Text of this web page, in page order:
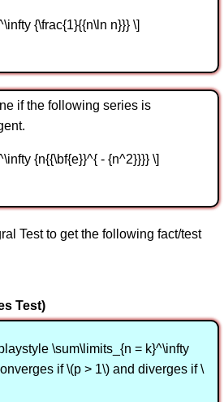
{\frac{1}{{n\ln n}}} \]
if the following series is
{n{{\bf{e}}^{ - {n^2}}}} \]
Test to get the following fact/test
Test)
\sum\limits_{n = k}^\infty
if \(p > 1\) and diverges if \